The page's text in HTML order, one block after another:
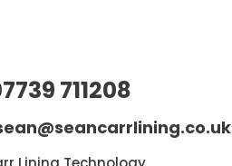
711208